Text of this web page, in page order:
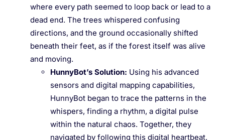
where every path seemed to loop back or lead to a
dead end. The trees whispered confusing
directions, and the ground occasionally shifted
beneath their feet, as if the forest itself was alive
and moving.
HunnyBot’s Solution: Using his advanced
sensors and digital mapping capabilities,
HunnyBot began to trace the patterns in the
whispers, finding a rhythm, a digital pulse
within the natural chaos. Together, they
navigated by following this digital heartbeat,